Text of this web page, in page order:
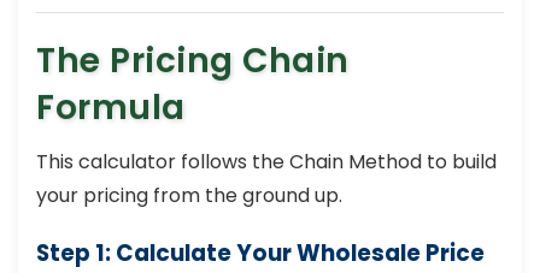
The Pricing Chain
Formula
This calculator follows the Chain Method to build
your pricing from the ground up.
Step 1: Calculate Your Wholesale Price